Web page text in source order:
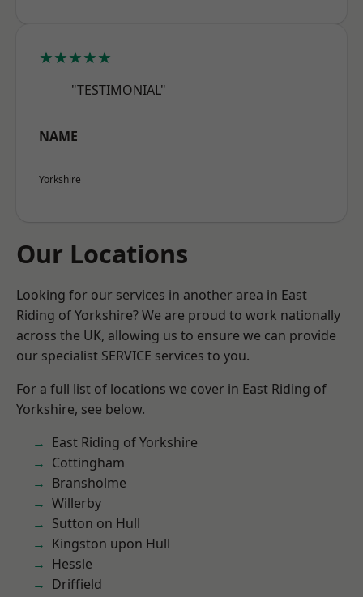
★★★★★
"TESTIMONIAL"
NAME
Yorkshire
Our Locations
Looking for our services in another area in East
Riding of Yorkshire? We are proud to work nationally
across the UK, allowing us to ensure we can provide
our specialist SERVICE services to you.
For a full list of locations we cover in East Riding of
Yorkshire, see below.
East Riding of Yorkshire
Cottingham
Bransholme
Willerby
Sutton on Hull
Kingston upon Hull
Hessle
Driffield